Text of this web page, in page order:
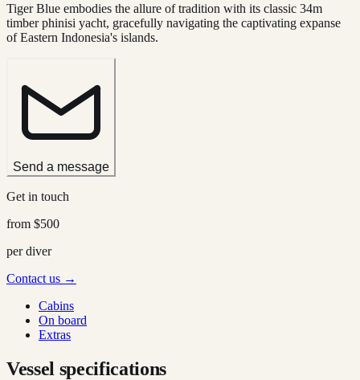
Tiger Blue embodies the allure of tradition with its classic 34m
timber phinisi yacht, gracefully navigating the captivating expanse
of Eastern Indonesia's islands.
Send a message
Get in touch
from $500
per diver
Contact us →
Cabins
On board
Extras
Vessel specifications